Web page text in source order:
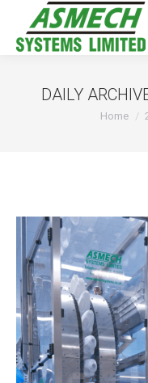
DAILY
You are
Home